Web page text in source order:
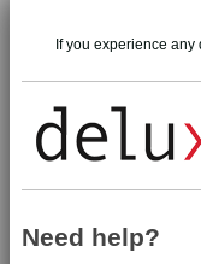
If you experience
Need help?